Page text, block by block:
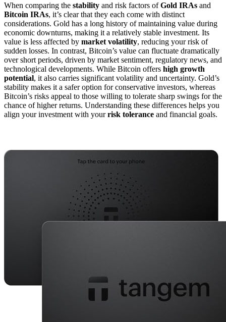
When comparing the stability and risk factors ofGold IRAs and
Bitcoin IRAs, it’s clear that they each come with distinct
considerations. Gold has a long history of maintaining value during
economic downturns, making it a relatively stable investment. Its
value is less affected by market volatility, reducing your risk of
sudden losses. In contrast, Bitcoin’s value can fluctuate dramatically
over short periods, driven by market sentiment, regulatory news, and
technological developments. While Bitcoin offers high growth
potential, it also carries significant volatility and uncertainty. Gold’s
stability makes it a safer option for conservative investors, whereas
Bitcoin’s risks appeal to those willing to tolerate sharp swings for the
chance of higher returns. Understanding these differences helps you
align your investment with yourrisk tolerance and financial goals.